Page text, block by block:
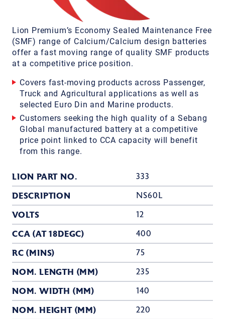
Lion Premium’s Economy Sealed Maintenance Free
(SMF) range of Calcium/Calcium design batteries
offer a fast moving range of quality SMF products
at a competitive price position.
Covers fast-moving products across Passenger,
Truck and Agricultural applications as well as
selected Euro Din and Marine products.
Customers seeking the high quality of a Sebang
Global manufactured battery at a competitive
price point linked to CCA capacity will benefit
from this range.
LION PART NO. 333
DESCRIPTION NS60L
VOLTS 12
CCA (AT 18DEGC) 400
RC (MINS) 75
NOM. LENGTH (MM) 235
NOM. WIDTH (MM) 140
NOM. HEIGHT (MM) 220